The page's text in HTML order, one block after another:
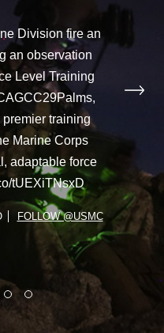
Division fire an
an observation
Level Training
training
Marine Corps
adaptable force
tUEXiTNsxD
FOLLOW @USMC